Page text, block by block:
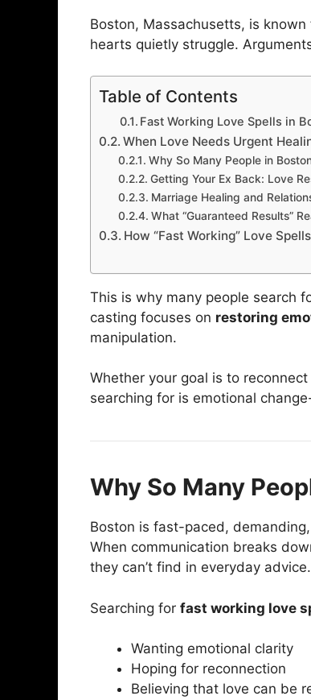
Boston, Massachusetts, is
hearts quietly struggle.
Table of Contents
Fast Working Love Spells in
When Love Needs Urgent
Why So Many People in
Getting Your Ex Back: Love
Marriage Healing and
What “Guaranteed Results”
How “Fast Working” Love
This is why many people search
casting focuses on restoring
manipulation.
Whether your goal is to
searching for is emotional
Why So Many
Boston is fast-paced,
When communication breaks
they can’t find in everyday advice.
Searching for fast working love
Wanting emotional clarity
Hoping for reconnection
Believing that love can be